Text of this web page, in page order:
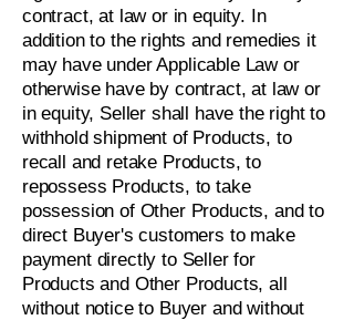
contract, at law or in equity. In
addition to the rights and remedies it
may have under Applicable Law or
otherwise have by contract, at law or
in equity, Seller shall have the right to
withhold shipment of Products, to
recall and retake Products, to
repossess Products, to take
possession of Other Products, and to
direct Buyer's customers to make
payment directly to Seller for
Products and Other Products, all
without notice to Buyer and without